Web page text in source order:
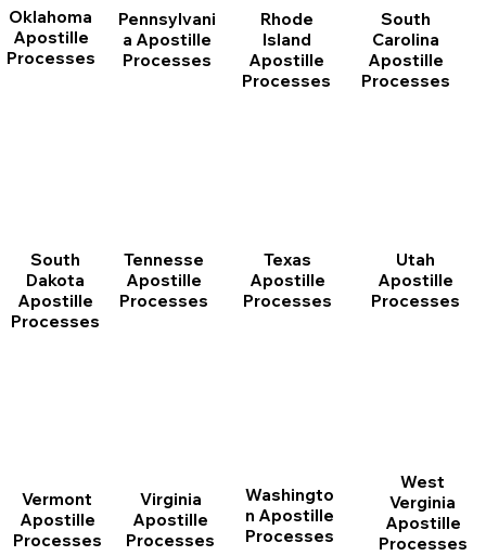
Oklahoma
Apostille
Processes
Pennsylvani
a Apostille
Processes
Rhode
Island
Apostille
Processes
South
Carolina
Apostille
Processes
South
Dakota
Apostille
Processes
Tennesse
Apostille
Processes
Texas
Apostille
Processes
Utah
Apostille
Processes
Vermont
Apostille
Processes
Virginia
Apostille
Processes
Washingto
n Apostille
Processes
West
Verginia
Apostille
Processes